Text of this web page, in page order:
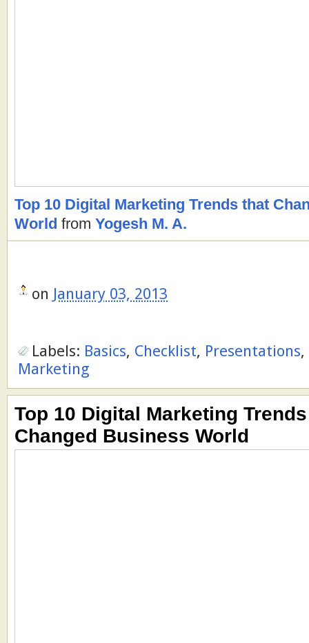
Top 10 Digital Marketing Trends that
World from Yogesh M. A.
on January 03, 2013
Labels: Basics, Checklist, Presentations,
Marketing
Top 10 Digital Marketing
Changed Business World